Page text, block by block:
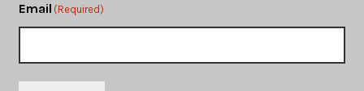
Email (Required)